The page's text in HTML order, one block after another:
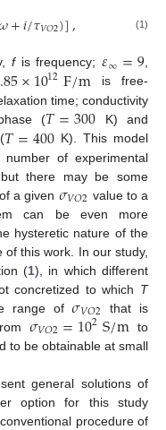
+𝑖/𝜏𝑉𝑂2)], (1)
fis frequency; 𝜀∞=9,
×1012F/m is free-
time; conductivity
(𝑇=300 K) and
𝑇=400 K). This model
of experimental
there may be some
a given 𝜎𝑉𝑂2 value to a
can be even more
hysteretic nature of the
this work. In our study,
(1), in which different
concretized to which T
range of𝜎𝑉𝑂2 that is
𝜎𝑉𝑂2=102S/m to
to be obtainable at small
general solutions of
option for this study
procedure of